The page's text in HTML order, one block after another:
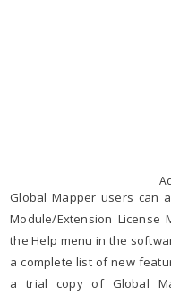
Global Mapper users can
Module/Extension License
the Help menu in the
a complete list of new
a trial copy of Global